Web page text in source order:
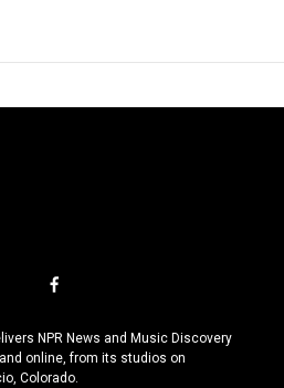
f
c
e
b
NPR News and Music Discovery
online, from its studios on
Colorado.